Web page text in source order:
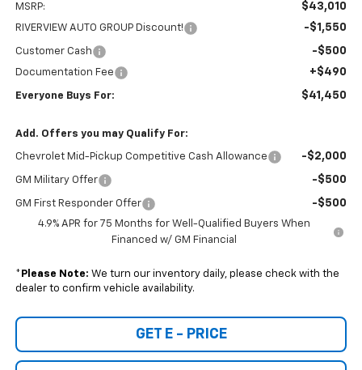
MSRP: $43,010
RIVERVIEW AUTO GROUP Discount! -$1,550
Customer Cash -$500
Documentation Fee +$490
Everyone Buys For: $41,450
Add. Offers you may Qualify For:
Chevrolet Mid-Pickup Competitive Cash Allowance -$2,000
GM Military Offer -$500
GM First Responder Offer -$500
4.9% APR for 75 Months for Well-Qualified Buyers When
Financed w/ GM Financial
* Please Note: We turn our inventory daily, please check with the
dealer to confirm vehicle availability.
GET E - PRICE